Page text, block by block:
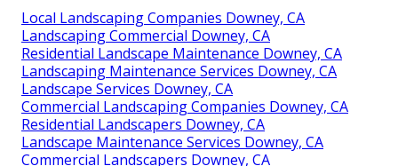
Local Landscaping Companies Downey, CA
Landscaping Commercial Downey, CA
Residential Landscape Maintenance Downey, CA
Landscaping Maintenance Services Downey, CA
Landscape Services Downey, CA
Commercial Landscaping Companies Downey, CA
Residential Landscapers Downey, CA
Landscape Maintenance Services Downey, CA
Commercial Landscapers Downey, CA